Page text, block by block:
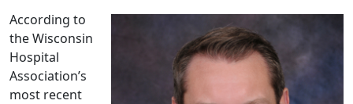
According to
the Wisconsin
Hospital
Association’s
most recent